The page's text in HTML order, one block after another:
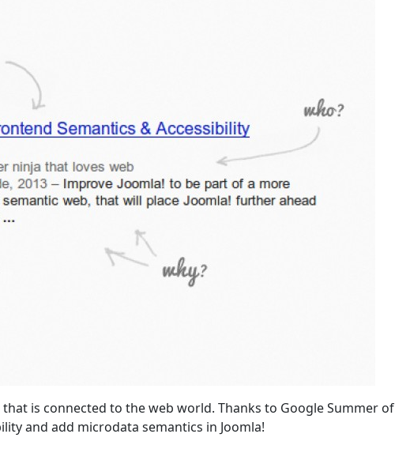
is connected to the web world. Thanks to Google Summer of
and add microdata semantics in Joomla!